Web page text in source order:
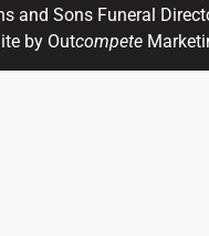
and Sons Funeral
by Outcompete